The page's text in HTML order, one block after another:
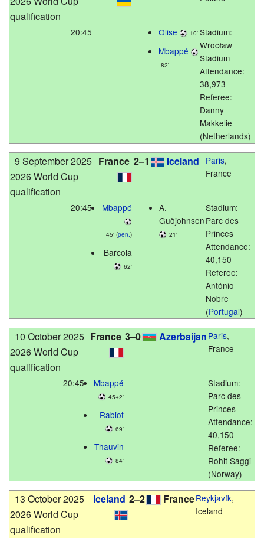
qualification
20:45 Olise 10'
Mbappé
82'
Stadium:
Wrocław
Stadium
Attendance:
38,973
Referee:
Danny
Makkelie
(Netherlands)
9 September 2025
2026 World Cup
qualification
France 2–1 Iceland Paris,
France
20:45 Mbappé
45' (pen.)
Barcola
62'
A.
Guðjohnsen
21'
Stadium:
Parc des
Princes
Attendance:
40,150
Referee:
António
Nobre
(Portugal)
10 October 2025
2026 World Cup
qualification
France 3–0 Azerbaijan Paris,
France
20:45 Mbappé
45+2'
Rabiot
69'
Thauvin
84'
Stadium:
Parc des
Princes
Attendance:
40,150
Referee:
Rohit Saggi
(Norway)
13 October 2025
2026 World Cup
qualification
Iceland 2–2 FranceReykjavík,
Iceland